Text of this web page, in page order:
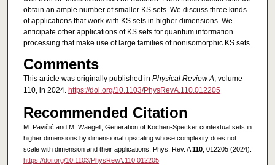
obtain an ample number of smaller KS sets. We discuss three kinds
of applications that work with KS sets in higher dimensions. We
anticipate other applications of KS sets for quantum information
processing that make use of large families of nonisomorphic KS sets.
Comments
This article was originally published in Physical Review A, volume
110, in 2024. https://doi.org/10.1103/PhysRevA.110.012205
Recommended Citation
M. Pavičić and M. Waegell, Generation of Kochen-Specker contextual sets in
higher dimensions by dimensional upscaling whose complexity does not
scale with dimension and their applications, Phys. Rev. A110, 012205 (2024).
https://doi.org/10.1103/PhysRevA.110.012205